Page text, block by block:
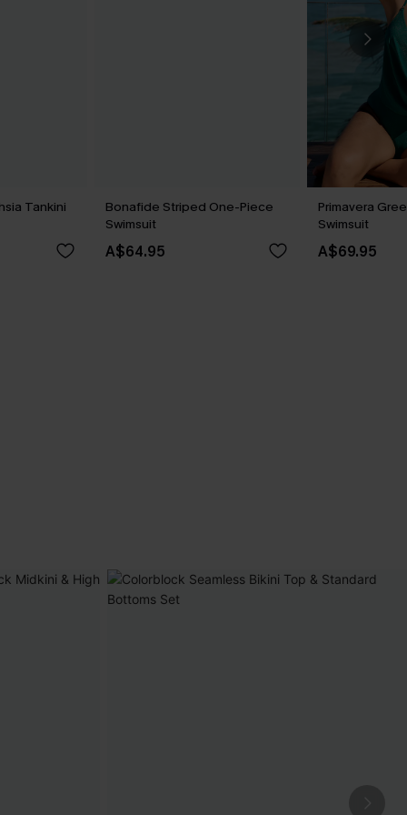
Tankini
Bonafide Striped One-Piece
Swimsuit
A$64.95
Primavera
Swimsuit
A$69.95